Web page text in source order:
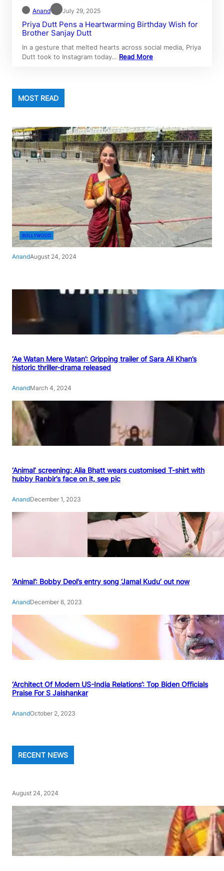
Anand July 29, 2025
Priya Dutt Pens a Heartwarming Birthday Wish for
Brother Sanjay Dutt
In a gesture that melted hearts across social media, Priya
Dutt took to Instagram today… Read More
MOST READ
BOLLYWOOD
AnandAugust 24, 2024
‘Ae Watan Mere Watan’: Gripping trailer of Sara Ali Khan’s
historic thriller-drama released
AnandMarch 4, 2024
‘Animal’ screening: Alia Bhatt wears customised T-shirt with
hubby Ranbir’s face on it, see pic
AnandDecember 1, 2023
‘Animal’: Bobby Deol’s entry song ‘Jamal Kudu’ out now
AnandDecember 6, 2023
‘Architect Of Modern US-India Relations’: Top Biden Officials
Praise For S Jaishankar
AnandOctober 2, 2023
RECENT NEWS
August 24, 2024